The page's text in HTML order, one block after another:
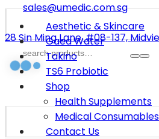
sales@umedic.com.sg
28 Sin Ming Lane, #08-137,
Aesthetic & Skincare
Gaea Water
Takino
TS6 Probiotic
Shop
Health Supplements
Medical Consumables
Contact Us